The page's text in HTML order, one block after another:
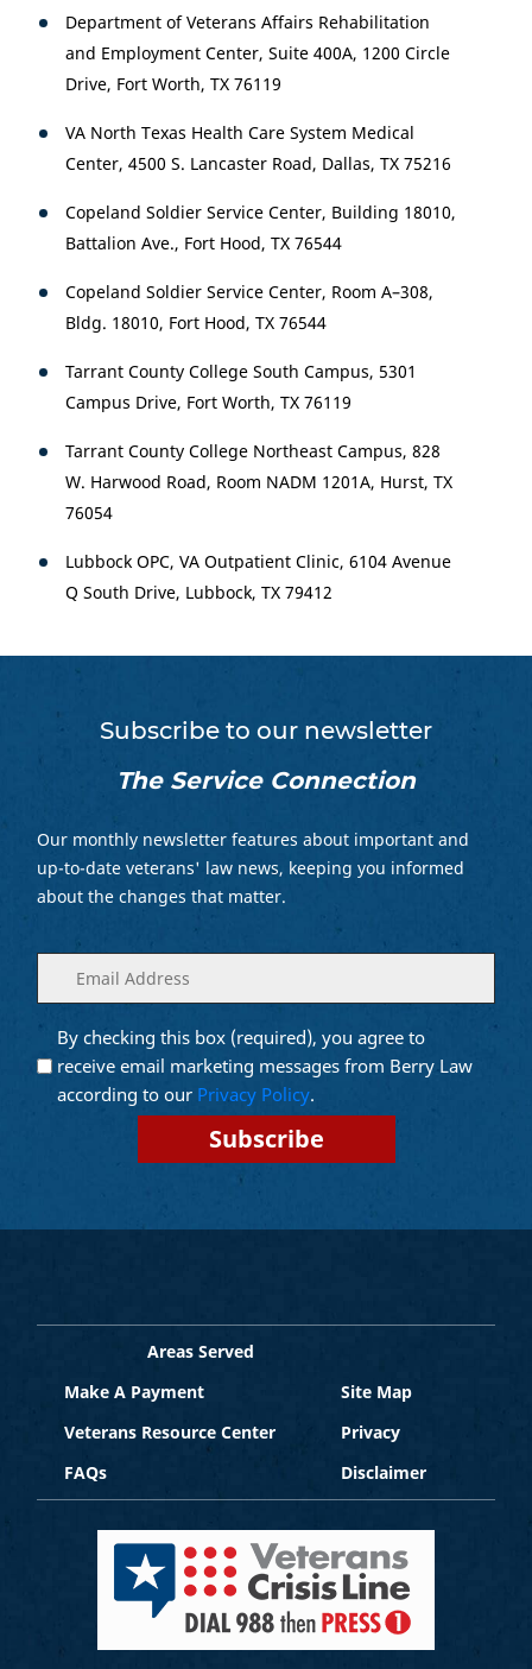
Department of Veterans Affairs Rehabilitation
and Employment Center, Suite 400A, 1200 Circle
Drive, Fort Worth, TX 76119
VA North Texas Health Care System Medical
Center, 4500 S. Lancaster Road, Dallas, TX 75216
Copeland Soldier Service Center, Building 18010,
Battalion Ave., Fort Hood, TX 76544
Copeland Soldier Service Center, Room A–308,
Bldg. 18010, Fort Hood, TX 76544
Tarrant County College South Campus, 5301
Campus Drive, Fort Worth, TX 76119
Tarrant County College Northeast Campus, 828
W. Harwood Road, Room NADM 1201A, Hurst, TX
76054
Lubbock OPC, VA Outpatient Clinic, 6104 Avenue
Q South Drive, Lubbock, TX 79412
Subscribe to our newsletter
The Service Connection
Our monthly newsletter features about important and
up-to-date veterans' law news, keeping you informed
about the changes that matter.
Enter
your
email
(Required)
Opt into
Email
Marketing
(Required)
By checking this box (required), you agree to
receive email marketing messages from Berry Law
according to our Privacy Policy.
Site Map
Privacy
Disclaimer
Veterans Resource Center
FAQs
Areas Served
Make A Payment